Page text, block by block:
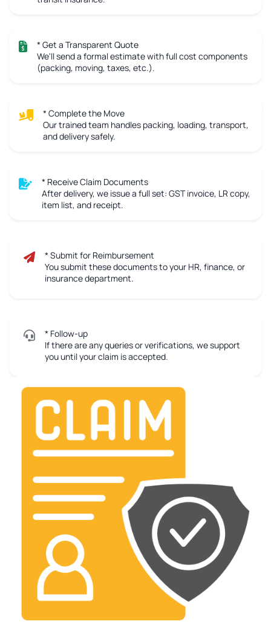
* Get a Transparent Quote
We'll send a formal estimate with full cost components
(packing, moving, taxes, etc.).
* Complete the Move
Our trained team handles packing, loading, transport,
and delivery safely.
* Receive Claim Documents
After delivery, we issue a full set: GST invoice, LR copy,
item list, and receipt.
* Submit for Reimbursement
You submit these documents to your HR, finance, or
insurance department.
* Follow-up
If there are any queries or verifications, we support
you until your claim is accepted.